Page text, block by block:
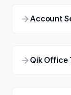
Account
Qik Office